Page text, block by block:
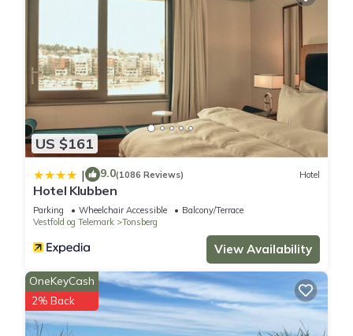
US $161
| 9.0(1086 Reviews) Hotel
Hotel Klubben
Parking Wheelchair Accessible
Balcony/Terrace
Vestfold og Telemark
Tonsberg
View Availability
OneKeyCash
2% Back